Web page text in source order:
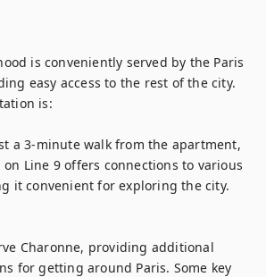
is conveniently served by the Paris
easy access to the rest of the city.
is:
a 3-minute walk from the apartment,
Line 9 offers connections to various
it convenient for exploring the city.
Charonne, providing additional
for getting around Paris. Some key